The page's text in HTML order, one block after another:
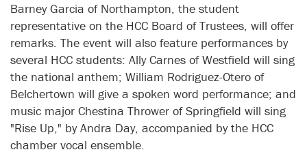
Barney Garcia of Northampton, the student
representative on the HCC Board of Trustees, will offer
remarks. The event will also feature performances by
several HCC students: Ally Carnes of Westfield will sing
the national anthem; William Rodriguez-Otero of
Belchertown will give a spoken word performance; and
music major Chestina Thrower of Springfield will sing
"Rise Up," by Andra Day, accompanied by the HCC
chamber vocal ensemble.